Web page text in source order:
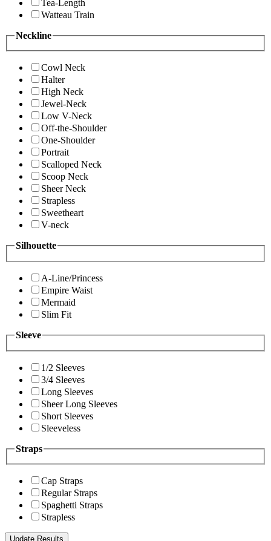
Tea-Length
Watteau Train
Neckline
Cowl Neck
Halter
High Neck
Jewel-Neck
Low V-Neck
Off-the-Shoulder
One-Shoulder
Portrait
Scalloped Neck
Scoop Neck
Sheer Neck
Strapless
Sweetheart
V-neck
Silhouette
A-Line/Princess
Empire Waist
Mermaid
Slim Fit
Sleeve
1/2 Sleeves
3/4 Sleeves
Long Sleeves
Sheer Long Sleeves
Short Sleeves
Sleeveless
Straps
Cap Straps
Regular Straps
Spaghetti Straps
Strapless